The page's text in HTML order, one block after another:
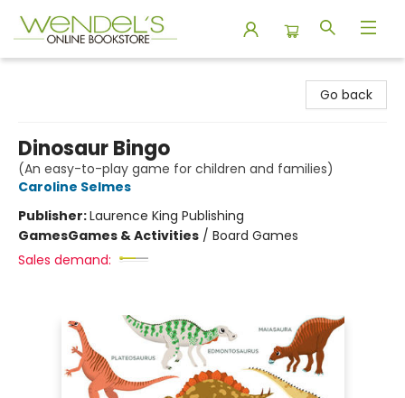
Go back
Dinosaur Bingo
(An easy-to-play game for children and families)
Caroline Selmes
Publisher:Laurence King Publishing
GamesGames & Activities / Board Games
Sales demand: